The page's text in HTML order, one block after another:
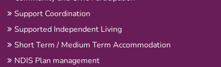
Support Coordination
Supported Independent Living
Short Term / Medium Term Accommodation
NDIS Plan management